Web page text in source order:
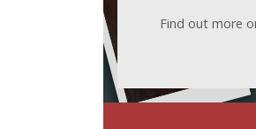
Find out more